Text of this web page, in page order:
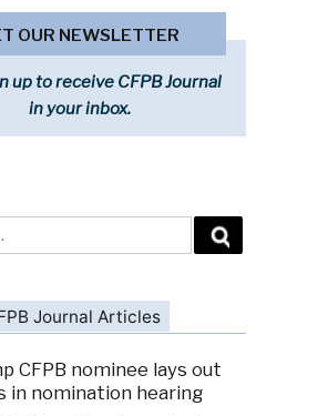
OUR NEWSLETTER
up to receive CFPB Journal
in your inbox.
Journal Articles
CFPB nominee lays out
in nomination hearing